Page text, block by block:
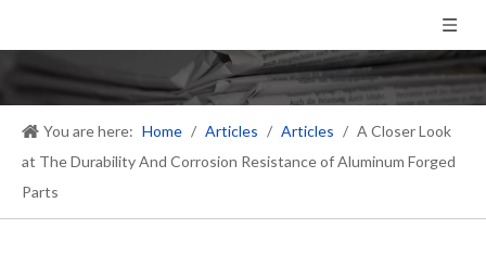
You are here: Home / Articles / Articles / A Closer Look
at The Durability And Corrosion Resistance of Aluminum Forged
Parts